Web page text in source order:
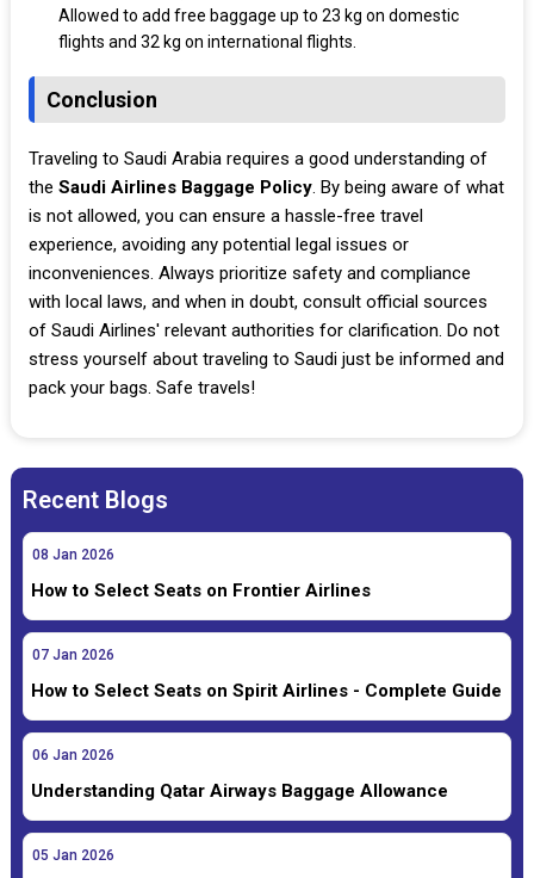
Allowed to add free baggage up to 23 kg on domestic
flights and 32 kg on international flights.
Conclusion
Traveling to Saudi Arabia requires a good understanding of
the Saudi Airlines Baggage Policy. By being aware of what
is not allowed, you can ensure a hassle-free travel
experience, avoiding any potential legal issues or
inconveniences. Always prioritize safety and compliance
with local laws, and when in doubt, consult official sources
of Saudi Airlines' relevant authorities for clarification. Do not
stress yourself about traveling to Saudi just be informed and
pack your bags. Safe travels!
Recent Blogs
08 Jan 2026
How to Select Seats on Frontier Airlines
07 Jan 2026
How to Select Seats on Spirit Airlines - Complete Guide
06 Jan 2026
Understanding Qatar Airways Baggage Allowance
05 Jan 2026